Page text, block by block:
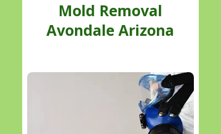
Mold Removal
Avondale Arizona